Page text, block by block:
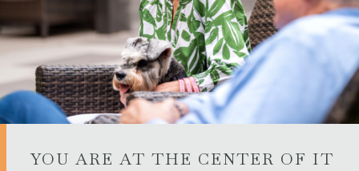
YOU ARE AT THE CENTER OF IT